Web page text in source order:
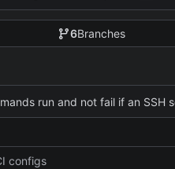
6Branches
configs